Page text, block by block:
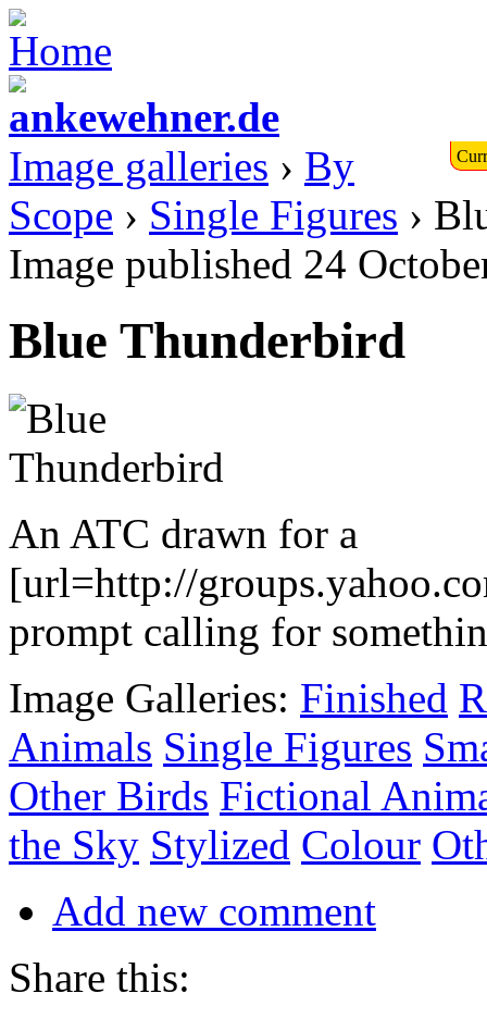
Image galleries › By
Scope › Single Figures ›
Image published 24
Blue Thunderbird
An ATC drawn for a
[url=http://
prompt calling for
Image Galleries: Finished
Animals Single Figures
Other Birds Fictional
the Sky Stylized Colour
Add new comment
Share this: